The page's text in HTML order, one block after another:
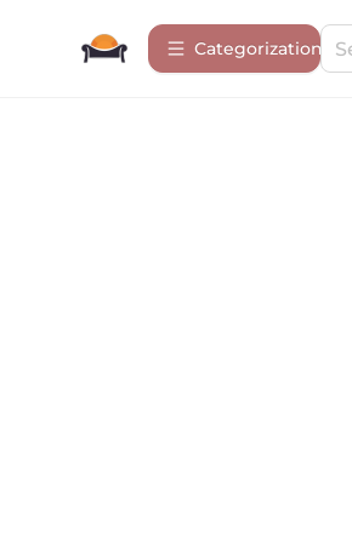
Сategorization